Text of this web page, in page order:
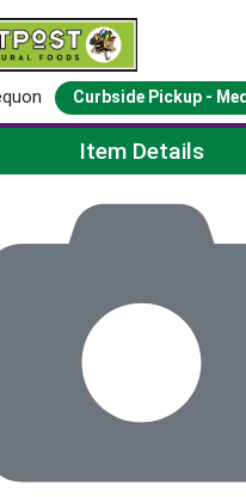
Curbside Pickup -
Page
Item Details